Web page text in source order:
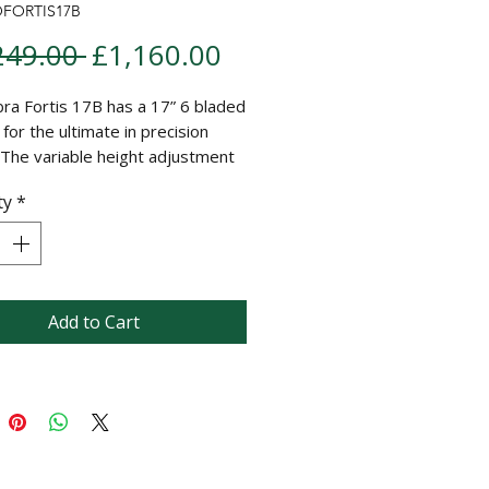
Regular Price
£1,160.00
Fortis 17B has a 17” 6 bladed
the ultimate in precision
variable height adjustment
split ribbed rear roller
a finely manicured lawn with a
striped finish. Fully compatible
*
Add to Cart